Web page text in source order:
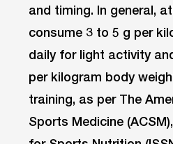
and timing. In general,
consume 3 to 5 g per
daily for light activity
per kilogram body
training, as per The
Sports Medicine